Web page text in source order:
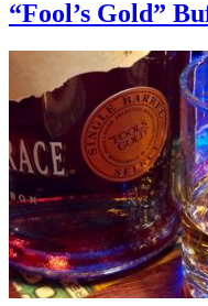
“Fool’s Gold”